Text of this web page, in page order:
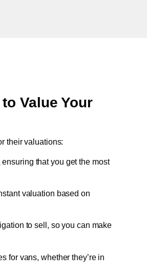
Value Your
their valuations:
that you get the most
valuation based on
to sell, so you can make
for vans, whether they’re in